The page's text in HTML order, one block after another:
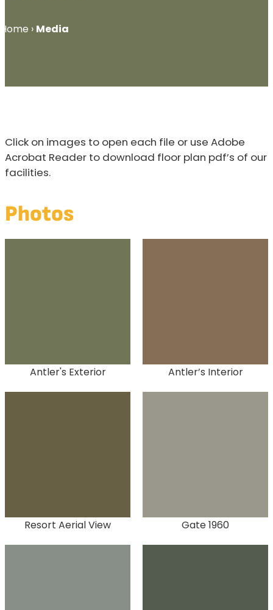
Home › Media
Click on images to open each file or use Adobe
Acrobat Reader to download floor plan pdf’s of our
facilities.
Photos
Antler's Exterior Antler’s Interior
Resort Aerial View Gate 1960